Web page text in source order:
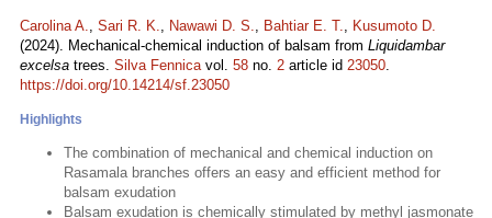
Carolina A., Sari R. K., Nawawi D. S., Bahtiar E. T., Kusumoto D.
(2024). Mechanical-chemical induction of balsam from Liquidambar
excelsa trees. Silva Fennicavol. 58 no. 2 article id 23050.
https://doi.org/10.14214/sf.23050
Highlights
The combination of mechanical and chemical induction on
Rasamala branches offers an easy and efficient method for
balsam exudation
Balsam exudation is chemically stimulated by methyl jasmonate